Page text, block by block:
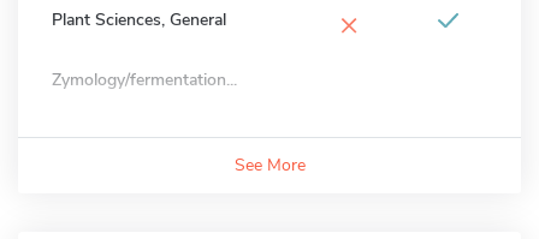
Plant Sciences, General ×
Zymology/fermentation...
See More